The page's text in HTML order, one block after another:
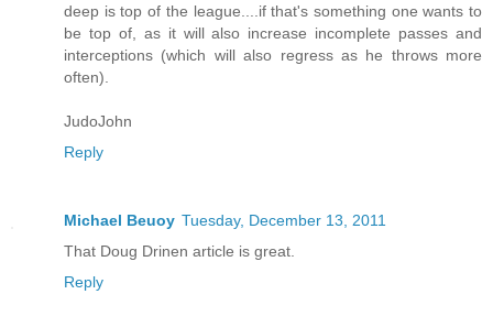
deep is top of the league....if that's something one wants to
be top of, as it will also increase incomplete passes and
interceptions (which will also regress as he throws more
often).
JudoJohn
Reply
Michael Beuoy Tuesday, December 13, 2011
That Doug Drinen article is great.
Reply